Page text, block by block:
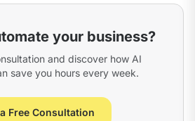
your business?
and discover how AI
save you hours every week.
Free Consultation